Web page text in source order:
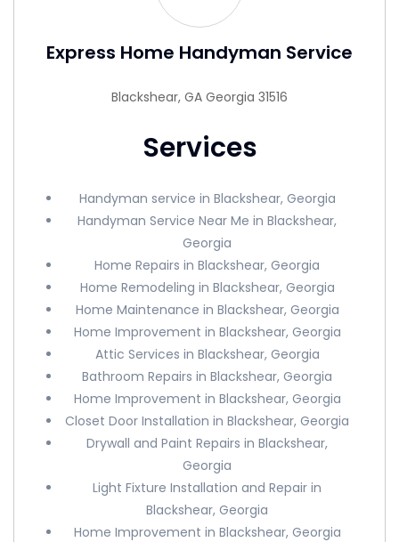
Express Home Handyman Service
Blackshear, GA Georgia 31516
Services
Handyman service in Blackshear, Georgia
Handyman Service Near Me in Blackshear,
Georgia
Home Repairs in Blackshear, Georgia
Home Remodeling in Blackshear, Georgia
Home Maintenance in Blackshear, Georgia
Home Improvement in Blackshear, Georgia
Attic Services in Blackshear, Georgia
Bathroom Repairs in Blackshear, Georgia
Home Improvement in Blackshear, Georgia
Closet Door Installation in Blackshear, Georgia
Drywall and Paint Repairs in Blackshear,
Georgia
Light Fixture Installation and Repair in
Blackshear, Georgia
Home Improvement in Blackshear, Georgia